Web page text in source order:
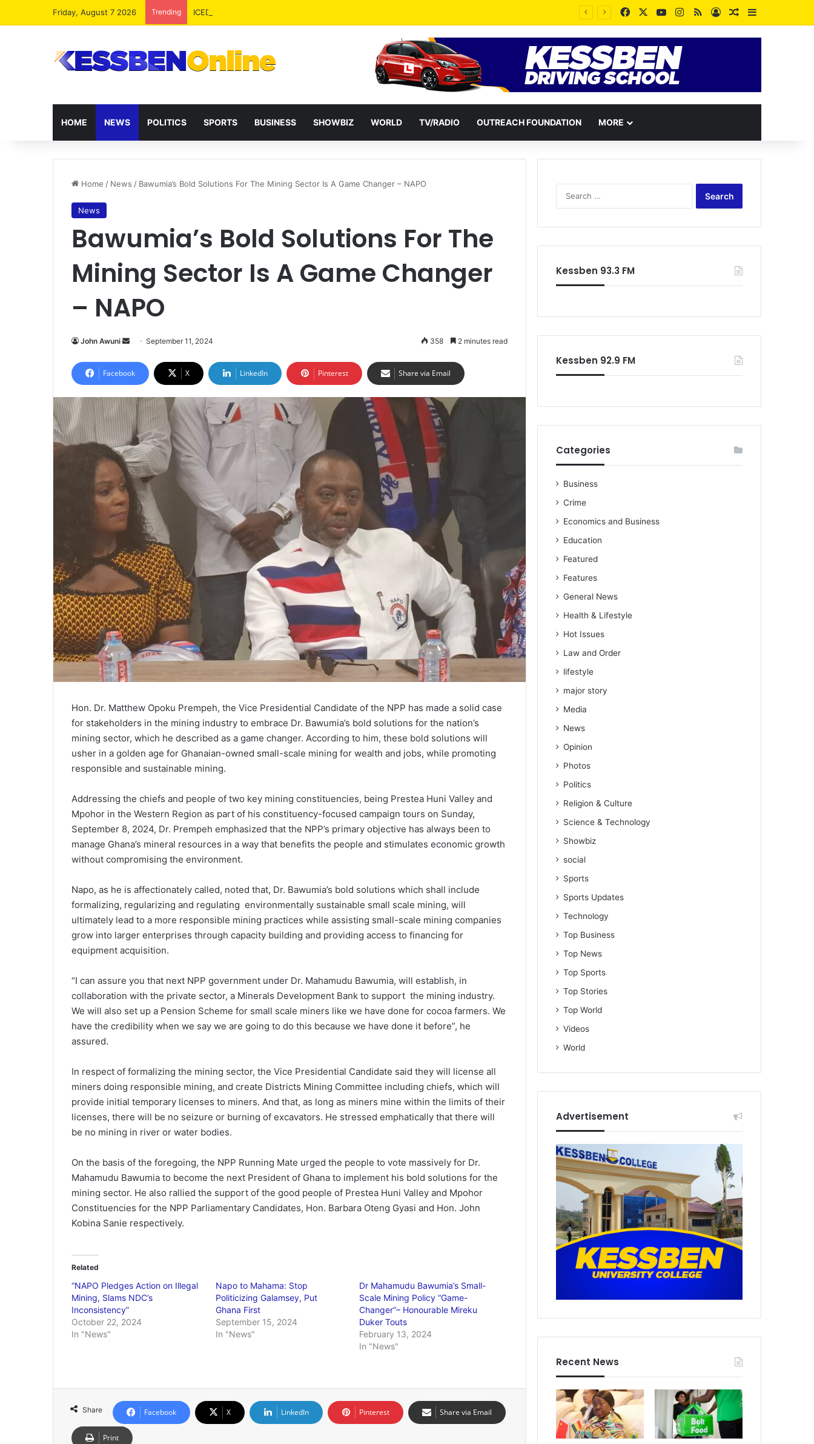
Friday, August 7 2026 Trending ICEDEG Africa Advocates Passage of Ghana’s Consumer Protection Bill FacebookYouTubeInstagram
RSSLog InRandom Article
Sidebar
HOME NEWS POLITICS SPORTS BUSINESS SHOWBIZ WORLD TV/RADIO OUTREACH FOUNDATION MORE
Home / News / Bawumia’s Bold Solutions For The Mining Sector Is A Game Changer – NAPO
News
Bawumia’s Bold Solutions For The
Mining Sector Is A Game Changer
– NAPO
John Awuni
Send
email
September 11, 2024 358 2 minutes read
Facebook X LinkedIn Pinterest Share via Email
Hon. Dr. Matthew Opoku Prempeh, the Vice Presidential Candidate of the NPP has made a solid case
for stakeholders in the mining industry to embrace Dr. Bawumia’s bold solutions for the nation’s
mining sector, which he described as a game changer. According to him, these bold solutions will
usher in a golden age for Ghanaian-owned small-scale mining for wealth and jobs, while promoting
responsible and sustainable mining.
Addressing the chiefs and people of two key mining constituencies, being Prestea Huni Valley and
Mpohor in the Western Region as part of his constituency-focused campaign tours on Sunday,
September 8, 2024, Dr. Prempeh emphasized that the NPP’s primary objective has always been to
manage Ghana’s mineral resources in a way that benefits the people and stimulates economic growth
without compromising the environment.
Napo, as he is affectionately called, noted that, Dr. Bawumia’s bold solutions which shall include
formalizing, regularizing and regulating environmentally sustainable small scale mining, will
ultimately lead to a more responsible mining practices while assisting small-scale mining companies
grow into larger enterprises through capacity building and providing access to financing for
equipment acquisition.
“I can assure you that next NPP government under Dr. Mahamudu Bawumia, will establish, in
collaboration with the private sector, a Minerals Development Bank to support the mining industry.
We will also set up a Pension Scheme for small scale miners like we have done for cocoa farmers. We
have the credibility when we say we are going to do this because we have done it before”, he
assured.
In respect of formalizing the mining sector, the Vice Presidential Candidate said they will license all
miners doing responsible mining, and create Districts Mining Committee including chiefs, which will
provide initial temporary licenses to miners. And that, as long as miners mine within the limits of their
licenses, there will be no seizure or burning of excavators. He stressed emphatically that there will
be no mining in river or water bodies.
On the basis of the foregoing, the NPP Running Mate urged the people to vote massively for Dr.
Mahamudu Bawumia to become the next President of Ghana to implement his bold solutions for the
mining sector. He also rallied the support of the good people of Prestea Huni Valley and Mpohor
Constituencies for the NPP Parliamentary Candidates, Hon. Barbara Oteng Gyasi and Hon. John
Kobina Sanie respectively.
Related
“NAPO Pledges Action on Illegal
Mining, Slams NDC’s
Inconsistency”
October 22, 2024
In "News"
Napo to Mahama: Stop
Politicizing Galamsey, Put
Ghana First
September 15, 2024
In "News"
Dr Mahamudu Bawumia’s Small-
Scale Mining Policy “Game-
Changer”– Honourable Mireku
Duker Touts
February 13, 2024
In "News"
Share Facebook X LinkedIn Pinterest Share via Email
Print
Kessben 93.3 FM
Kessben 92.9 FM
Categories
Business
Crime
Economics and Business
Education
Featured
Features
General News
Health & Lifestyle
Hot Issues
Law and Order
lifestyle
major story
Media
News
Opinion
Photos
Politics
Religion & Culture
Science & Technology
Showbiz
social
Sports
Sports Updates
Technology
Top Business
Top News
Top Sports
Top Stories
Top World
Videos
World
Advertisement
Recent News